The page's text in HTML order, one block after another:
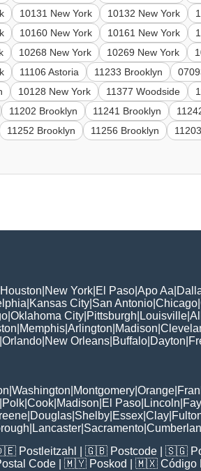
10131 New York 10132 New York
10160 New York 10161 New York
10268 New York 10269 New York
11106 Astoria 11233 Brooklyn
10128 New York 11377 Woodside
11202 Brooklyn 11241 Brooklyn
11252 Brooklyn 11256 Brooklyn
Houston New York El Paso Apo Aa
Kansas City San Antonio Chicago
Oklahoma City Pittsburgh Louisville
Memphis Arlington Madison
Orlando New Orleans Buffalo Dayton
Washington Montgomery Orange
Polk Cook Madison El Paso Lincoln
Douglas Shelby Essex Clay
Lancaster Sacramento
Postleitzahl | 🇬🇧 Postcode | 🇸🇬
Code | 🇲🇾 Poskod | 🇲🇽 Código